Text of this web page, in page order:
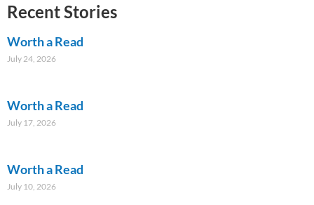
Recent Stories
Worth a Read
July 24, 2026
Worth a Read
July 17, 2026
Worth a Read
July 10, 2026